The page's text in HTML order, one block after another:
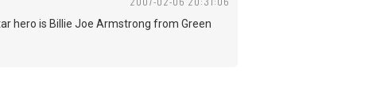
hero is Billie Joe Armstrong from Green